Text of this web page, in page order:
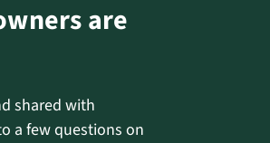
are
shared with
a few questions on